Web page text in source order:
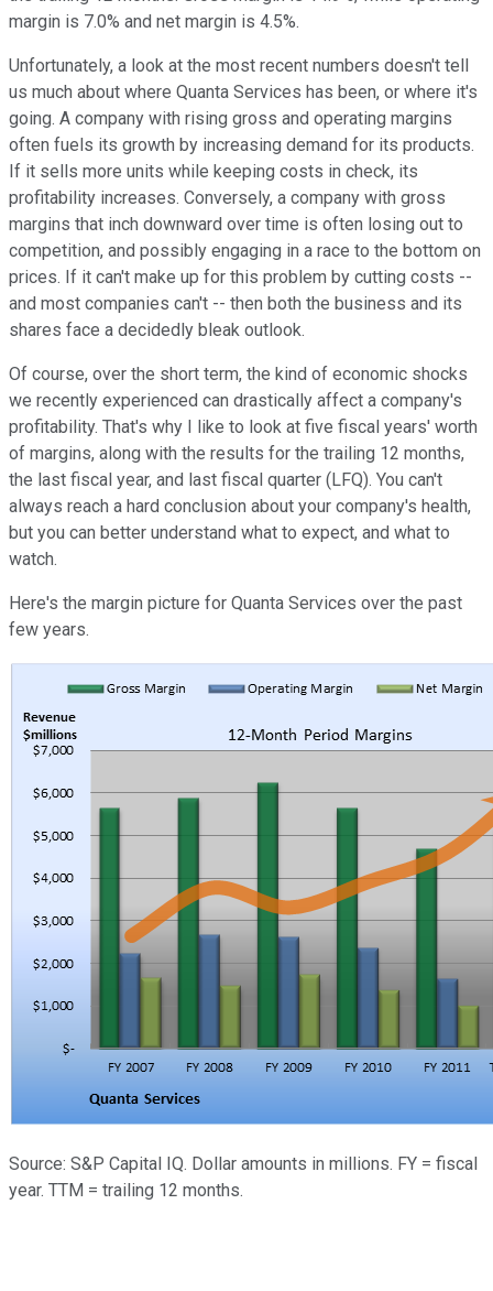
margin is 7.0% and net margin is 4.5%.
Unfortunately, a look at the most recent numbers doesn't tell
us much about where Quanta Services has been, or where it's
going. A company with rising gross and operating margins
often fuels its growth by increasing demand for its products.
If it sells more units while keeping costs in check, its
profitability increases. Conversely, a company with gross
margins that inch downward over time is often losing out to
competition, and possibly engaging in a race to the bottom on
prices. If it can't make up for this problem by cutting costs --
and most companies can't -- then both the business and its
shares face a decidedly bleak outlook.
Of course, over the short term, the kind of economic shocks
we recently experienced can drastically affect a company's
profitability. That's why I like to look at five fiscal years' worth
of margins, along with the results for the trailing 12 months,
the last fiscal year, and last fiscal quarter (LFQ). You can't
always reach a hard conclusion about your company's health,
but you can better understand what to expect, and what to
watch.
Here's the margin picture for Quanta Services over the past
few years.
Source: S&P Capital IQ. Dollar amounts in millions. FY = fiscal
year. TTM = trailing 12 months.